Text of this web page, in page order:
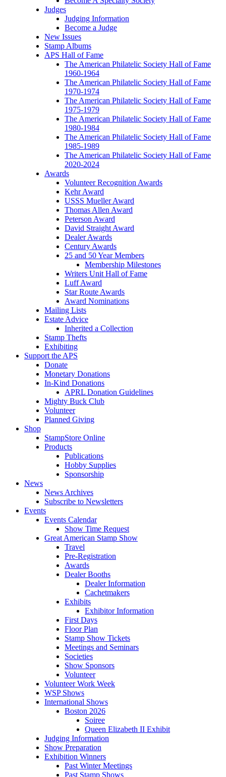
Judges
Judging Information
Become a Judge
New Issues
Stamp Albums
APS Hall of Fame
The American Philatelic Society Hall of Fame
1960-1964
The American Philatelic Society Hall of Fame
1970-1974
The American Philatelic Society Hall of Fame
1975-1979
The American Philatelic Society Hall of Fame
1980-1984
The American Philatelic Society Hall of Fame
1985-1989
The American Philatelic Society Hall of Fame
2020-2024
Awards
Volunteer Recognition Awards
Kehr Award
USSS Mueller Award
Thomas Allen Award
Peterson Award
David Straight Award
Dealer Awards
Century Awards
25 and 50 Year Members
Membership Milestones
Writers Unit Hall of Fame
Luff Award
Star Route Awards
Award Nominations
Mailing Lists
Estate Advice
Inherited a Collection
Stamp Thefts
Exhibiting
Support the APS
Donate
Monetary Donations
In-Kind Donations
APRL Donation Guidelines
Mighty Buck Club
Volunteer
Planned Giving
Shop
StampStore Online
Products
Publications
Hobby Supplies
Sponsorship
News
News Archives
Subscribe to Newsletters
Events
Events Calendar
Show Time Request
Great American Stamp Show
Travel
Pre-Registration
Awards
Dealer Booths
Dealer Information
Cachetmakers
Exhibits
Exhibitor Information
First Days
Floor Plan
Stamp Show Tickets
Meetings and Seminars
Societies
Show Sponsors
Volunteer
Volunteer Work Week
WSP Shows
International Shows
Boston 2026
Soiree
Queen Elizabeth II Exhibit
Judging Information
Show Preparation
Exhibition Winners
Past Winter Meetings
Past Stamp Shows